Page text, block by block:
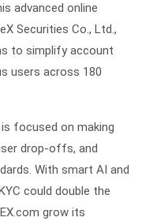
advanced online
Securities Co., Ltd.,
to simplify account
users across 180
is focused on making
drop-offs, and
With smart AI and
could double the
grow its